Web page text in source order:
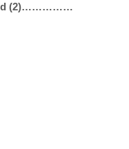
(2)……………